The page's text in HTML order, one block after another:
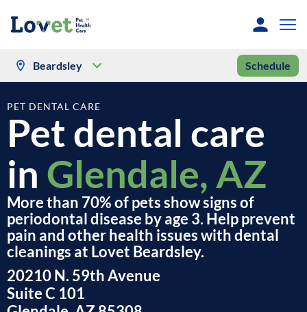
Beardsley Schedule
PET DENTAL CARE
Pet dental care
in Glendale, AZ
More than 70% of pets show signs of
periodontal disease by age 3. Help prevent
pain and other health issues with dental
cleanings at Lovet Beardsley.
20210 N. 59th Avenue
Suite C 101